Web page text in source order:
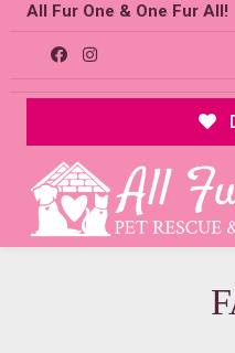
All Fur One & One Fur All!